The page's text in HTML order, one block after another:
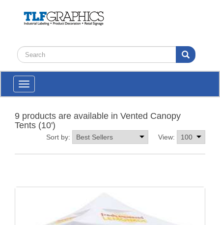
Toggle
navigation
9 products are available in Vented Canopy
Tents (10')
View:
Sort by: